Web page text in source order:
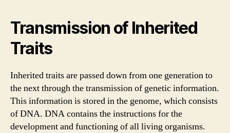
Transmission of Inherited
Traits
Inherited traits are passed down from one generation to
the next through the transmission of genetic information.
This information is stored in the genome, which consists
of DNA. DNA contains the instructions for the
development and functioning of all living organisms.